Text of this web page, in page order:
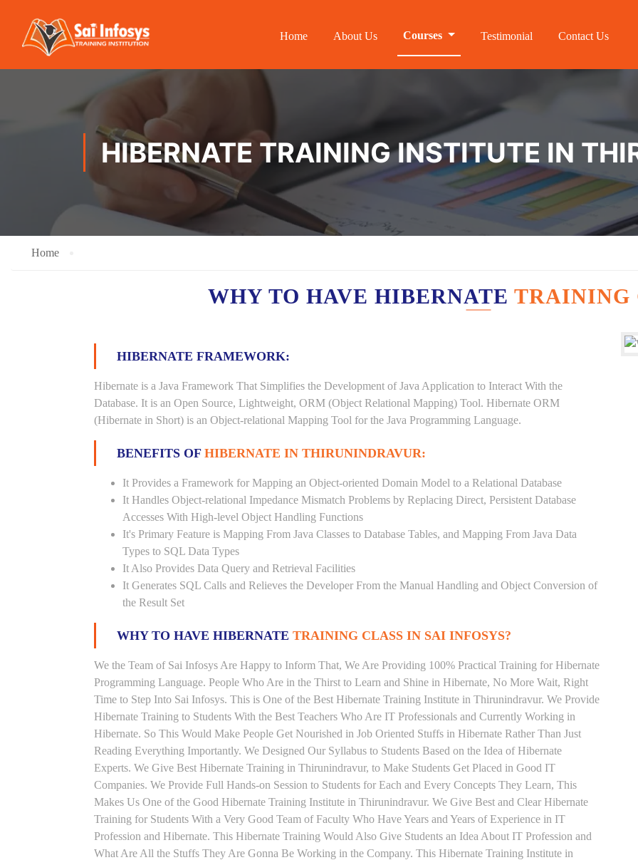
Home About Us Courses Testimonial Contact Us
HIBERNATE TRAINING INSTITUTE IN
Home
WHY TO HAVE HIBERNATE TRAINING
HIBERNATE FRAMEWORK:
Hibernate is a Java Framework That Simplifies the Development of Java Application to Interact With the
Database. It is an Open Source, Lightweight, ORM (Object Relational Mapping) Tool. Hibernate ORM
(Hibernate in Short) is an Object-relational Mapping Tool for the Java Programming Language.
BENEFITS OF HIBERNATE IN THIRUNINDRAVUR:
It Provides a Framework for Mapping an Object-oriented Domain Model to a Relational Database
It Handles Object-relational Impedance Mismatch Problems by Replacing Direct, Persistent Database
Accesses With High-level Object Handling Functions
It's Primary Feature is Mapping From Java Classes to Database Tables, and Mapping From Java Data
Types to SQL Data Types
It Also Provides Data Query and Retrieval Facilities
It Generates SQL Calls and Relieves the Developer From the Manual Handling and Object Conversion of
the Result Set
WHY TO HAVE HIBERNATE TRAINING CLASS IN SAI INFOSYS?
We the Team of Sai Infosys Are Happy to Inform That, We Are Providing 100% Practical Training for Hibernate
Programming Language. People Who Are in the Thirst to Learn and Shine in Hibernate, No More Wait, Right
Time to Step Into Sai Infosys. This is One of the Best Hibernate Training Institute in Thirunindravur. We Provide
Hibernate Training to Students With the Best Teachers Who Are IT Professionals and Currently Working in
Hibernate. So This Would Make People Get Nourished in Job Oriented Stuffs in Hibernate Rather Than Just
Reading Everything Importantly. We Designed Our Syllabus to Students Based on the Idea of Hibernate
Experts. We Give Best Hibernate Training in Thirunindravur, to Make Students Get Placed in Good IT
Companies. We Provide Full Hands-on Session to Students for Each and Every Concepts They Learn, This
Makes Us One of the Good Hibernate Training Institute in Thirunindravur. We Give Best and Clear Hibernate
Training for Students With a Very Good Team of Faculty Who Have Years and Years of Experience in IT
Profession and Hibernate. This Hibernate Training Would Also Give Students an Idea About IT Profession and
What Are All the Stuffs They Are Gonna Be Working in the Company. This Hibernate Training Institute in